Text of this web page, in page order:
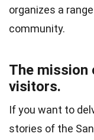
organizes a
community.
The
visitors.
If you want to
stories of the